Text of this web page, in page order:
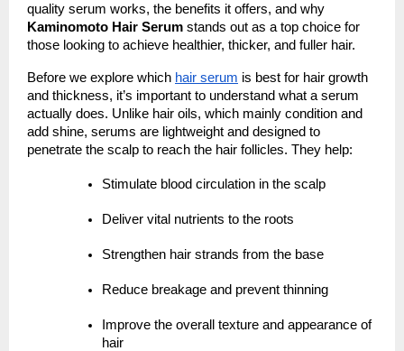
quality serum works, the benefits it offers, and why
Kaminomoto Hair Serum stands out as a top choice for
those looking to achieve healthier, thicker, and fuller hair.
Before we explore which hair serum is best for hair growth
and thickness, it’s important to understand what a serum
actually does. Unlike hair oils, which mainly condition and
add shine, serums are lightweight and designed to
penetrate the scalp to reach the hair follicles. They help:
Stimulate blood circulation in the scalp
Deliver vital nutrients to the roots
Strengthen hair strands from the base
Reduce breakage and prevent thinning
Improve the overall texture and appearance of
hair